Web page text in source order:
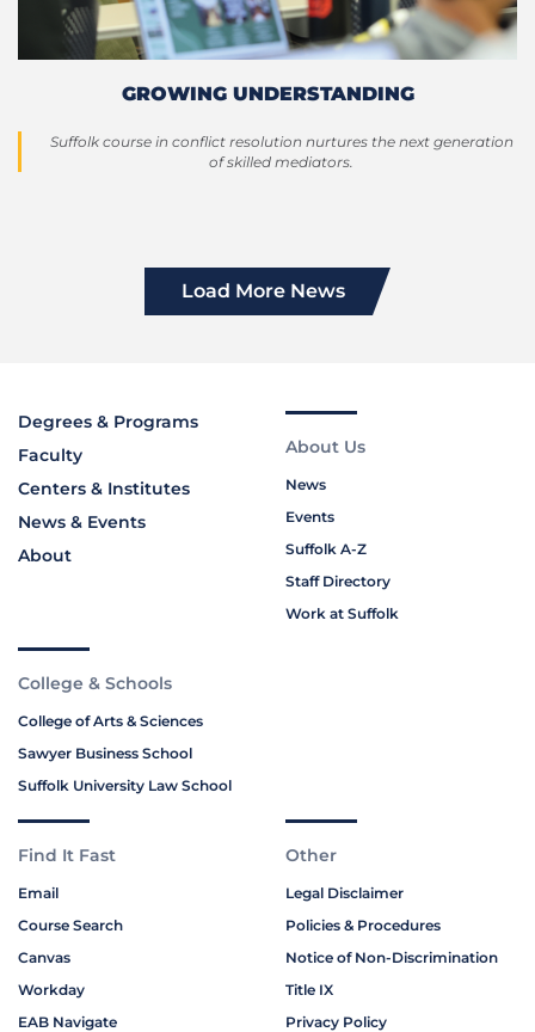
GROWING UNDERSTANDING
Suffolk course in conflict resolution nurtures the next generation
of skilled mediators.
Load More News
Degrees & Programs
Faculty
Centers & Institutes
News & Events
About
About Us
News
Events
Suffolk A-Z
Staff Directory
Work at Suffolk
College & Schools
College of Arts & Sciences
Sawyer Business School
Suffolk University Law School
Find It Fast
Email
Course Search
Canvas
Workday
EAB Navigate
Other
Legal Disclaimer
Policies & Procedures
Notice of Non-Discrimination
Title IX
Privacy Policy